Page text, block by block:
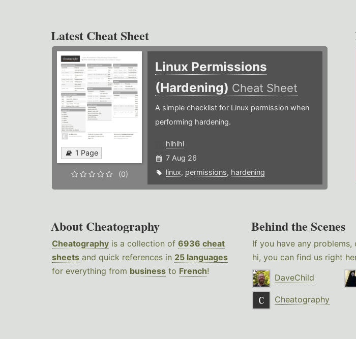
Latest Cheat Sheet
1 Page
(0)
Linux Permissions
(Hardening) Cheat Sheet
A simple checklist for Linux permission when
performing hardening.
hlhlhl
7 Aug 26
linux, permissions, hardening
About Cheatography
Cheatography is a collection of 6936 cheat
sheets and quick references in 25 languages
for everything from business to French!
Behind the Scenes
If you have any
hi, you can find us right
DaveChild
Cheatography